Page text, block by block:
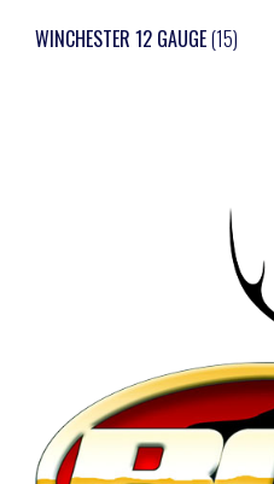
WINCHESTER 12 GAUGE(15)